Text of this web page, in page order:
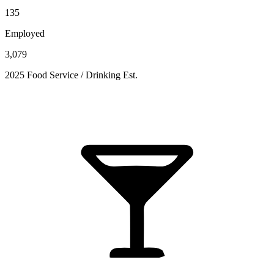
135
Employed
3,079
2025 Food Service / Drinking Est.